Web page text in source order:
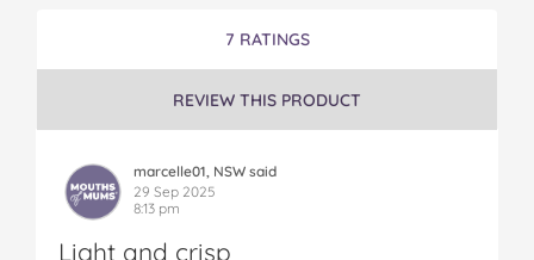
7 RATINGS
REVIEW THIS PRODUCT
marcelle01, NSW said
29 Sep 2025
8:13 pm
Light and crisp